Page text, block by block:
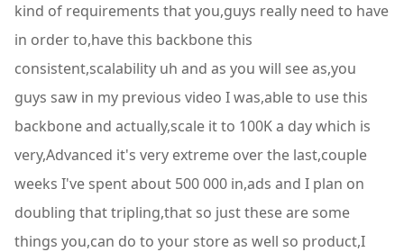
kind of requirements that you,guys really need to have
in order to,have this backbone this
consistent,scalability uh and as you will see as,you
guys saw in my previous video I was,able to use this
backbone and actually,scale it to 100K a day which is
very,Advanced it's very extreme over the last,couple
weeks I've spent about 500 000 in,ads and I plan on
doubling that tripling,that so just these are some
things you,can do to your store as well so product,I